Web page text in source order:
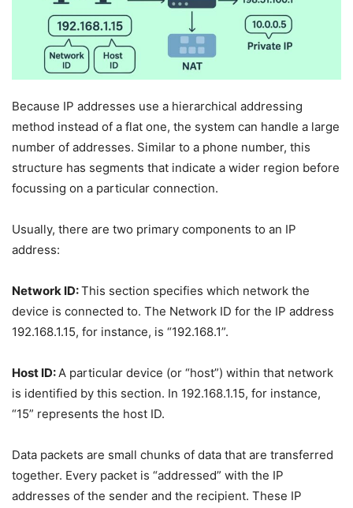
Because IP addresses use a hierarchical addressing
method instead of a flat one, the system can handle a large
number of addresses. Similar to a phone number, this
structure has segments that indicate a wider region before
focussing on a particular connection.
Usually, there are two primary components to an IP
address:
Network ID:This section specifies which network the
device is connected to. The Network ID for the IP address
192.168.1.15, for instance, is “192.168.1”.
Host ID:A particular device (or “host”) within that network
is identified by this section. In 192.168.1.15, for instance,
“15” represents the host ID.
Data packets are small chunks of data that are transferred
together. Every packet is “addressed” with the IP
addresses of the sender and the recipient. These IP